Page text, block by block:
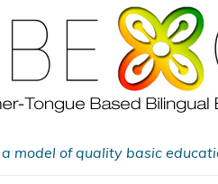
model of quality basic